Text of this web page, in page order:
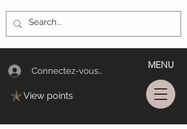
Connectez-vous/Log In
MENU
View points